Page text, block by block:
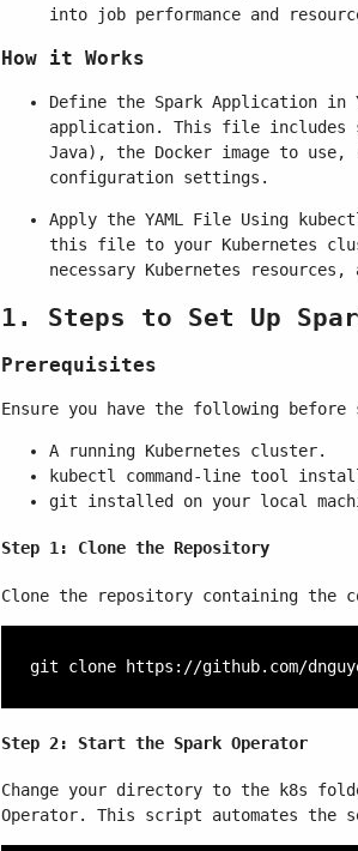
into job performance and
How it Works
Define the Spark Application in
application. This file includes
Java), the Docker image to
configuration settings.
Apply the YAML File Using
this file to your Kubernetes
necessary Kubernetes
1. Steps to Set Up
Prerequisites
Ensure you have the following
A running Kubernetes cluster.
kubectl
command-line tool
git installed on your local
Step 1: Clone the Repository
Clone the repository containing the
Step 2: Start the Spark Operator
Change your directory to the k8s
Operator. This script automates the